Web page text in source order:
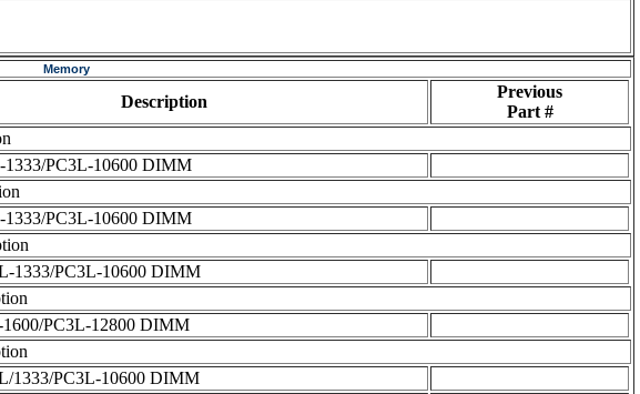
Memory
Description
Previous
Part #
PC3L-10600 DIMM
PC3L-10600 DIMM
1333/PC3L-10600 DIMM
PC3L-12800 DIMM
1333/PC3L-10600 DIMM